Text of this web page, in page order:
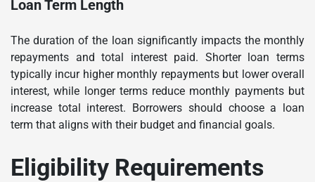
Loan Term Length
The duration of the loan significantly impacts the monthly
repayments and total interest paid. Shorter loan terms
typically incur higher monthly repayments but lower overall
interest, while longer terms reduce monthly payments but
increase total interest. Borrowers should choose a loan
term that aligns with their budget and financial goals.
Eligibility Requirements